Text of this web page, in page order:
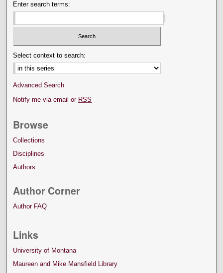
Enter search terms:
Select context to search:
Advanced Search
Notify me via email or RSS
Browse
Collections
Disciplines
Authors
Author Corner
Author FAQ
Links
University of Montana
Maureen and Mike Mansfield Library